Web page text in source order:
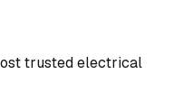
trusted electrical